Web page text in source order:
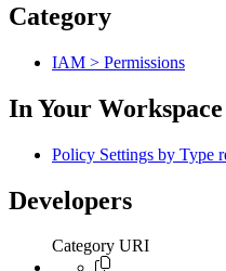
Category
IAM > Permissions
In Your Workspace
Policy Settings by Type
Developers
Category URI